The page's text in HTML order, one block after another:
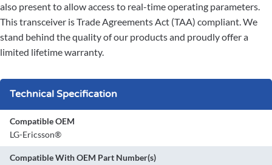
also present to allow access to real-time operating parameters.
This transceiver is Trade Agreements Act (TAA) compliant. We
stand behind the quality of our products and proudly offer a
limited lifetime warranty.
Technical Specification
Compatible OEM
LG-Ericsson®
Compatible With OEM Part Number(s)